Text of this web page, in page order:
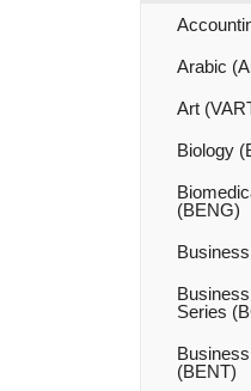
Arabic
Art
Biology
(BENG)
Series
(BENT)